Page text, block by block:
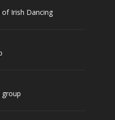
Irish Dancing
group